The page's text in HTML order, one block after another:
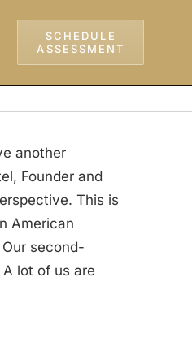
SCHEDULE
ASSESSMENT
another
Founder and
This is
American
second-
lot of us are